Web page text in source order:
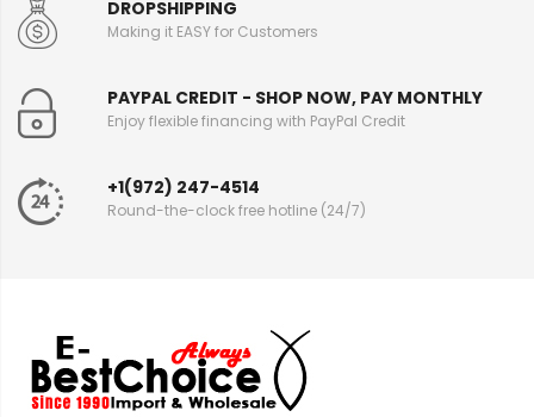
DROPSHIPPING
Making it EASY for Customers
PAYPAL CREDIT - SHOP NOW, PAY MONTHLY
Enjoy flexible financing with PayPal Credit
+1(972) 247-4514
Round-the-clock free hotline (24/7)